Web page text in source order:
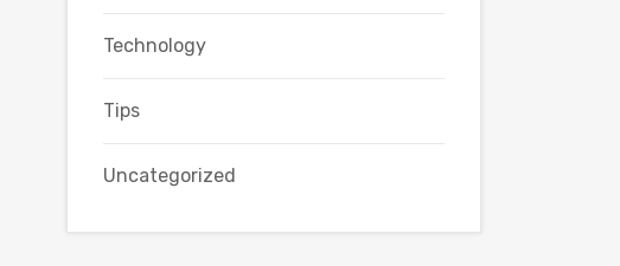
Technology
Tips
Uncategorized